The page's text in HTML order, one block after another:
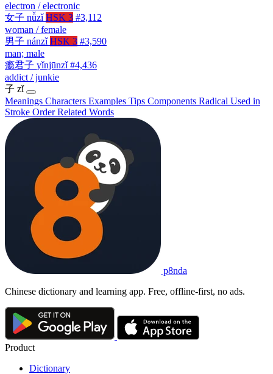
electron / electronic
女子 nǚzǐ HSK 3 #3,112
woman / female
男子 nánzǐ HSK 3 #3,590
man; male
瘾君子 yǐnjūnzǐ #4,436
addict / junkie
子 zǐ
Meanings Characters Examples Tips Components Radical Used in
Stroke OrderRelated Words
p8nda
Chinese dictionary and learning app. Free, offline-first, no ads.
Product
Dictionary